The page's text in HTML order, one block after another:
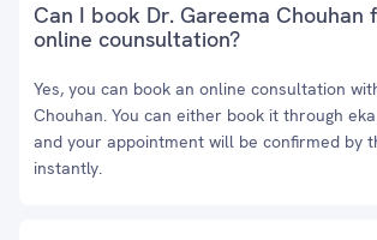
Can I book Dr. Gareema Chouhan
online counsultation?
Yes, you can book an online consultation
Chouhan. You can either book it through
and your appointment will be confirmed by
instantly.